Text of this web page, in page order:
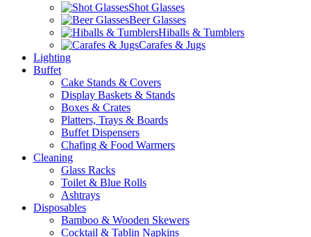
Shot Glasses
Beer Glasses
Hiballs & Tumblers
Carafes & Jugs
Lighting
Buffet
Cake Stands & Covers
Display Baskets & Stands
Boxes & Crates
Platters, Trays & Boards
Buffet Dispensers
Chafing & Food Warmers
Cleaning
Glass Racks
Toilet & Blue Rolls
Ashtrays
Disposables
Bamboo & Wooden Skewers
Cocktail & Tablin Napkins